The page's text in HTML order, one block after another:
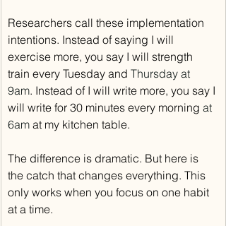
Researchers call these implementation
intentions. Instead of saying I will
exercise more, you say I will strength
train every Tuesday and Thursday at
9am. Instead of I will write more, you say I
will write for 30 minutes every morning at
6am at my kitchen table.
The difference is dramatic. But here is
the catch that changes everything. This
only works when you focus on one habit
at a time.